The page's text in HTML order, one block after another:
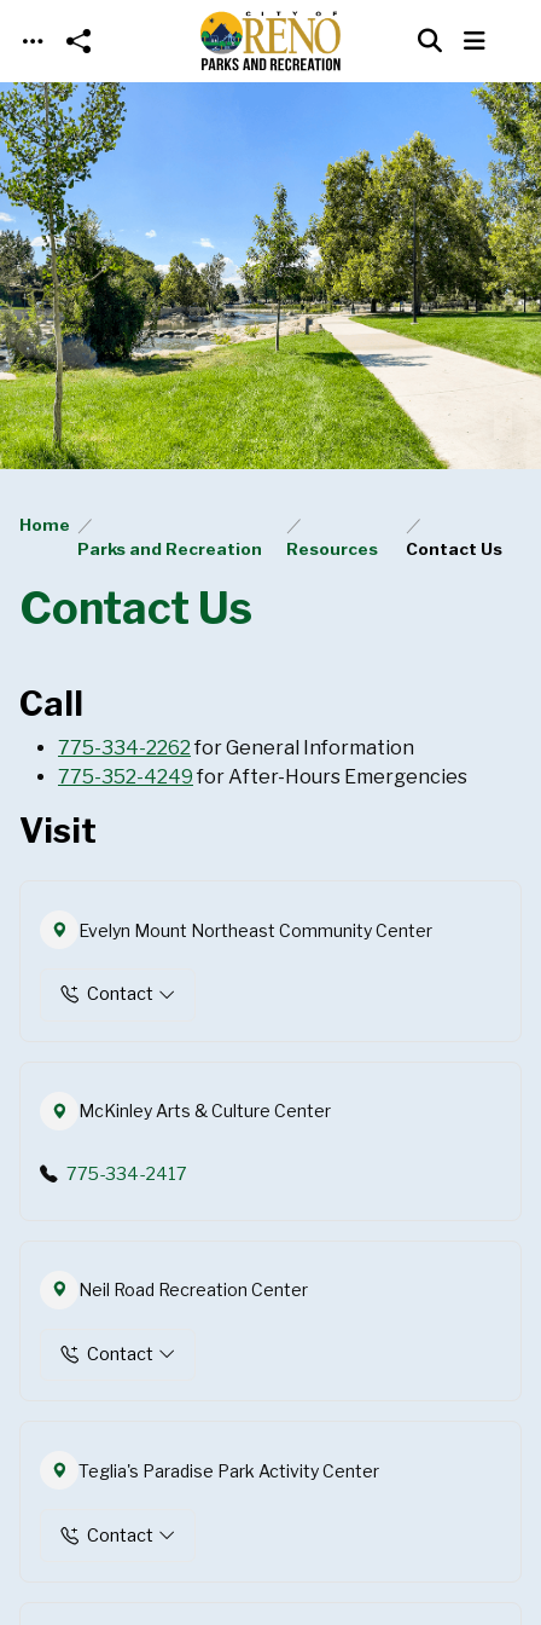
Skip to main content
Home
Parks and Recreation
Resources Contact Us
Contact Us
Call
775-334-2262 for General Information
775-352-4249 for After-Hours Emergencies
Visit
Evelyn Mount Northeast Community Center
Contact
McKinley Arts & Culture Center
775-334-2417
Neil Road Recreation Center
Contact
Teglia's Paradise Park Activity Center
Contact